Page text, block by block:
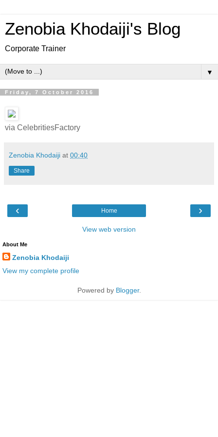
Zenobia Khodaiji's Blog
Corporate Trainer
▼
Friday, 7 October 2016
via CelebritiesFactory
Zenobia Khodaiji at 00:40
Share
‹ ›
Home
View web version
About Me
Zenobia Khodaiji
View my complete profile
Powered by Blogger.